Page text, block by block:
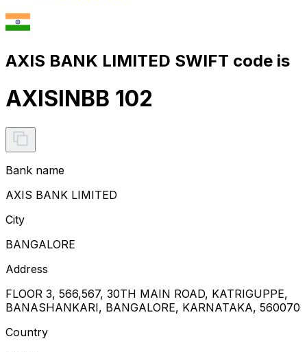
AXIS BANK LIMITED SWIFT code is
AXISINBB 102
Bank name
AXIS BANK LIMITED
City
BANGALORE
Address
FLOOR 3, 566,567, 30TH MAIN ROAD, KATRIGUPPE,
BANASHANKARI, BANGALORE, KARNATAKA, 560070
Country